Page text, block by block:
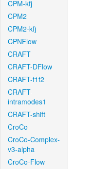
CPM-kfj
CPM2
CPM2-kfj
CPNFlow
CRAFT
CRAFT-DFlow
CRAFT-f1f2
CRAFT-
intramodes1
CRAFT-shift
CroCo
CroCo-Complex-
v3-alpha
CroCo-Flow